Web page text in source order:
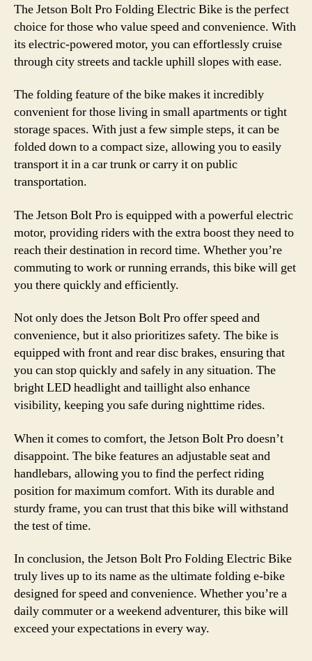
The Jetson Bolt Pro Folding Electric Bike is the perfect
choice for those who value speed and convenience. With
its electric-powered motor, you can effortlessly cruise
through city streets and tackle uphill slopes with ease.
The folding feature of the bike makes it incredibly
convenient for those living in small apartments or tight
storage spaces. With just a few simple steps, it can be
folded down to a compact size, allowing you to easily
transport it in a car trunk or carry it on public
transportation.
The Jetson Bolt Pro is equipped with a powerful electric
motor, providing riders with the extra boost they need to
reach their destination in record time. Whether you’re
commuting to work or running errands, this bike will get
you there quickly and efficiently.
Not only does the Jetson Bolt Pro offer speed and
convenience, but it also prioritizes safety. The bike is
equipped with front and rear disc brakes, ensuring that
you can stop quickly and safely in any situation. The
bright LED headlight and taillight also enhance
visibility, keeping you safe during nighttime rides.
When it comes to comfort, the Jetson Bolt Pro doesn’t
disappoint. The bike features an adjustable seat and
handlebars, allowing you to find the perfect riding
position for maximum comfort. With its durable and
sturdy frame, you can trust that this bike will withstand
the test of time.
In conclusion, the Jetson Bolt Pro Folding Electric Bike
truly lives up to its name as the ultimate folding e-bike
designed for speed and convenience. Whether you’re a
daily commuter or a weekend adventurer, this bike will
exceed your expectations in every way.